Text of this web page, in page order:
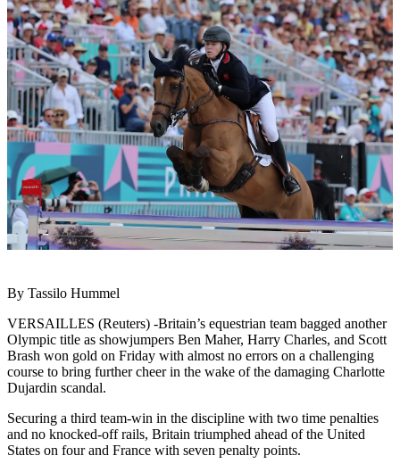
By Tassilo Hummel
VERSAILLES (Reuters) -Britain’s equestrian team bagged another
Olympic title as showjumpers Ben Maher, Harry Charles, and Scott
Brash won gold on Friday with almost no errors on a challenging
course to bring further cheer in the wake of the damaging Charlotte
Dujardin scandal.
Securing a third team-win in the discipline with two time penalties
and no knocked-off rails, Britain triumphed ahead of the United
States on four and France with seven penalty points.